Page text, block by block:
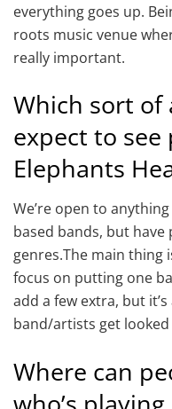
everything goes up.
roots music venue
really important.
Which sort of
expect to
Elephants
We’re open to
based bands, but
genres.The main thing
focus on putting one
add a few extra, but
band/artists get
Where can